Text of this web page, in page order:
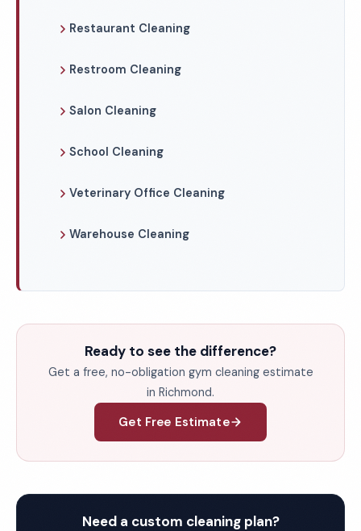
Restaurant Cleaning
Restroom Cleaning
Salon Cleaning
School Cleaning
Veterinary Office Cleaning
Warehouse Cleaning
Ready to see the difference?
Get a free, no-obligation gym cleaning estimate
in Richmond.
Get Free Estimate
Need a custom cleaning plan?